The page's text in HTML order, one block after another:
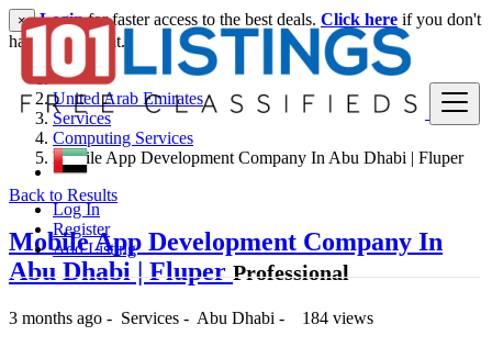
Log In
Register
Add Listing
× Loginfor faster access to the best deals. Click here if you don't
have an account.
United Arab Emirates
Services
Computing Services
Mobile App Development Company In Abu Dhabi | Fluper
Back to Results
Mobile App Development Company In
Abu Dhabi | Fluper Professional
3 months ago - Services - Abu Dhabi - 184 views